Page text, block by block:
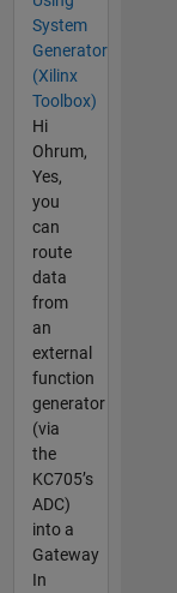
System
Generator
(Xilinx
Toolbox)
Hi
Ohrum,
Yes,
you
can
route
data
from
an
external
function
generator
(via
the
KC705’s
ADC)
into a
Gateway
In